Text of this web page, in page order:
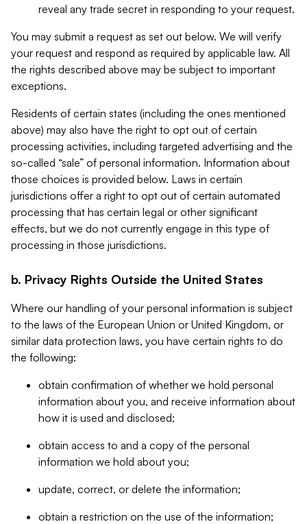
reveal any trade secret in responding to your request.
You may submit a request as set out below. We will verify
your request and respond as required by applicable law. All
the rights described above may be subject to important
exceptions.
Residents of certain states (including the ones mentioned
above) may also have the right to opt out of certain
processing activities, including targeted advertising and the
so-called “sale” of personal information. Information about
those choices is provided below. Laws in certain
jurisdictions offer a right to opt out of certain automated
processing that has certain legal or other significant
effects, but we do not currently engage in this type of
processing in those jurisdictions.
b. Privacy Rights Outside the United States
Where our handling of your personal information is subject
to the laws of the European Union or United Kingdom, or
similar data protection laws, you have certain rights to do
the following:
obtain confirmation of whether we hold personal
information about you, and receive information about
how it is used and disclosed;
obtain access to and a copy of the personal
information we hold about you;
update, correct, or delete the information;
obtain a restriction on the use of the information;